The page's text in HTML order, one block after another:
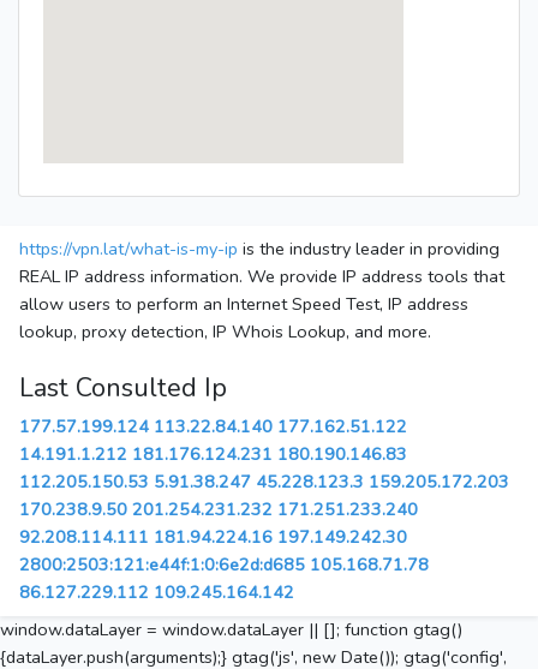
https://vpn.lat/what-is-my-ip is the industry leader in providing
REAL IP address information. We provide IP address tools that
allow users to perform an Internet Speed Test, IP address
lookup, proxy detection, IP Whois Lookup, and more.
Last Consulted Ip
177.57.199.124 113.22.84.140 177.162.51.122
14.191.1.212 181.176.124.231 180.190.146.83
112.205.150.53 5.91.38.247 45.228.123.3 159.205.172.203
170.238.9.50 201.254.231.232 171.251.233.240
92.208.114.111 181.94.224.16 197.149.242.30
2800:2503:121:e44f:1:0:6e2d:d685 105.168.71.78
86.127.229.112 109.245.164.142
window.dataLayer = window.dataLayer || []; function gtag()
{dataLayer.push(arguments);} gtag('js', new Date()); gtag('config',